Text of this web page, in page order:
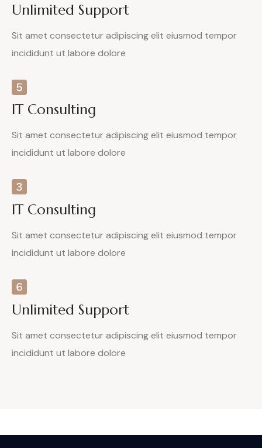
Unlimited Support
Sit amet consectetur adipiscing elit eiusmod tempor
incididunt ut labore dolore
IT Consulting
Sit amet consectetur adipiscing elit eiusmod tempor
incididunt ut labore dolore
IT Consulting
Sit amet consectetur adipiscing elit eiusmod tempor
incididunt ut labore dolore
Unlimited Support
Sit amet consectetur adipiscing elit eiusmod tempor
incididunt ut labore dolore